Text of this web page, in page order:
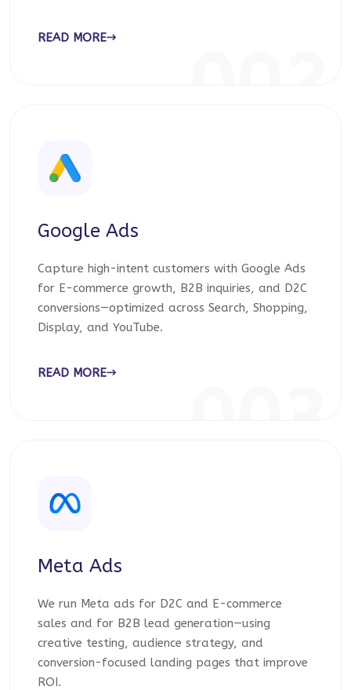
READ MORE
Google Ads
Capture high-intent customers with Google Ads
for E-commerce growth, B2B inquiries, and D2C
conversions—optimized across Search, Shopping,
Display, and YouTube.
READ MORE
Meta Ads
We run Meta ads for D2C and E-commerce
sales and for B2B lead generation—using
creative testing, audience strategy, and
conversion-focused landing pages that improve
ROI.